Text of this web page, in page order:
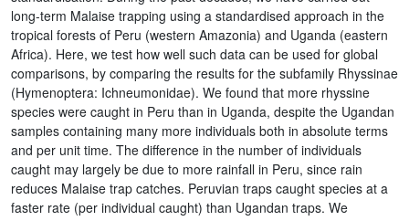
long-term Malaise trapping using a standardised approach in the
tropical forests of Peru (western Amazonia) and Uganda (eastern
Africa). Here, we test how well such data can be used for global
comparisons, by comparing the results for the subfamily Rhyssinae
(Hymenoptera: Ichneumonidae). We found that more rhyssine
species were caught in Peru than in Uganda, despite the Ugandan
samples containing many more individuals both in absolute terms
and per unit time. The difference in the number of individuals
caught may largely be due to more rainfall in Peru, since rain
reduces Malaise trap catches. Peruvian traps caught species at a
faster rate (per individual caught) than Ugandan traps. We